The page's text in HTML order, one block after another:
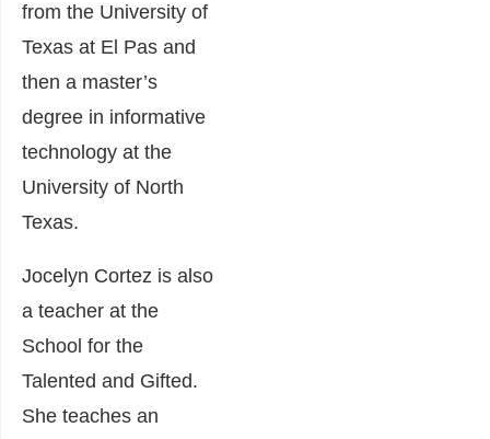
from the University of
Texas at El Pas and
then a master’s
degree in informative
technology at the
University of North
Texas.
Jocelyn Cortez is also
a teacher at the
School for the
Talented and Gifted.
She teaches an